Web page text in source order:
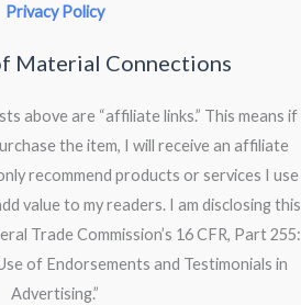
Privacy Policy
Material Connections
above are “affiliate links.” This means if
the item, I will receive an affiliate
recommend products or services I use
value to my readers. I am disclosing this
Trade Commission’s 16 CFR, Part 255:
of Endorsements and Testimonials in
Advertising.”